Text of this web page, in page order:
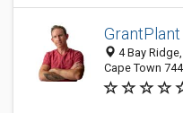
GrantPlant
4 Bay
Cape Town